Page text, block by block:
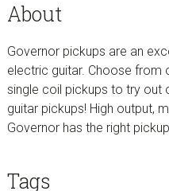
About
Governor pickups are an
electric guitar. Choose from
single coil pickups to try out
guitar pickups! High output,
Governor has the right
Tags